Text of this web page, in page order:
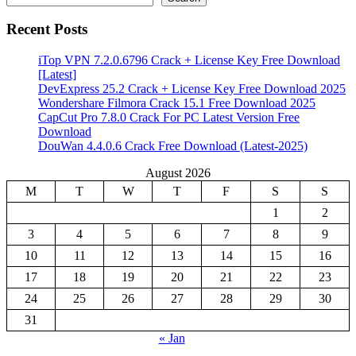
Recent Posts
iTop VPN 7.2.0.6796 Crack + License Key Free Download
[Latest]
DevExpress 25.2 Crack + License Key Free Download 2025
Wondershare Filmora Crack 15.1 Free Download 2025
CapCut Pro 7.8.0 Crack For PC Latest Version Free
Download
DouWan 4.4.0.6 Crack Free Download (Latest-2025)
August 2026
M
T W T F S
S
1
2
3
4 5 6 7 8
9
10
11 12 13 14 15
16
17
18 19 20 21 22
23
24
25 26 27 28 29
30
31
« Jan